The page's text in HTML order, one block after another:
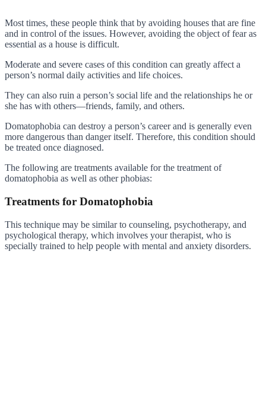
Most times, these people think that by avoiding houses that are fine
and in control of the issues. However, avoiding the object of fear as
essential as a house is difficult.
Moderate and severe cases of this condition can greatly affect a
person’s normal daily activities and life choices.
They can also ruin a person’s social life and the relationships he or
she has with others—friends, family, and others.
Domatophobia can destroy a person’s career and is generally even
more dangerous than danger itself. Therefore, this condition should
be treated once diagnosed.
The following are treatments available for the treatment of
domatophobia as well as other phobias:
Treatments for Domatophobia
This technique may be similar to counseling, psychotherapy, and
psychological therapy, which involves your therapist, who is
specially trained to help people with mental and anxiety disorders.